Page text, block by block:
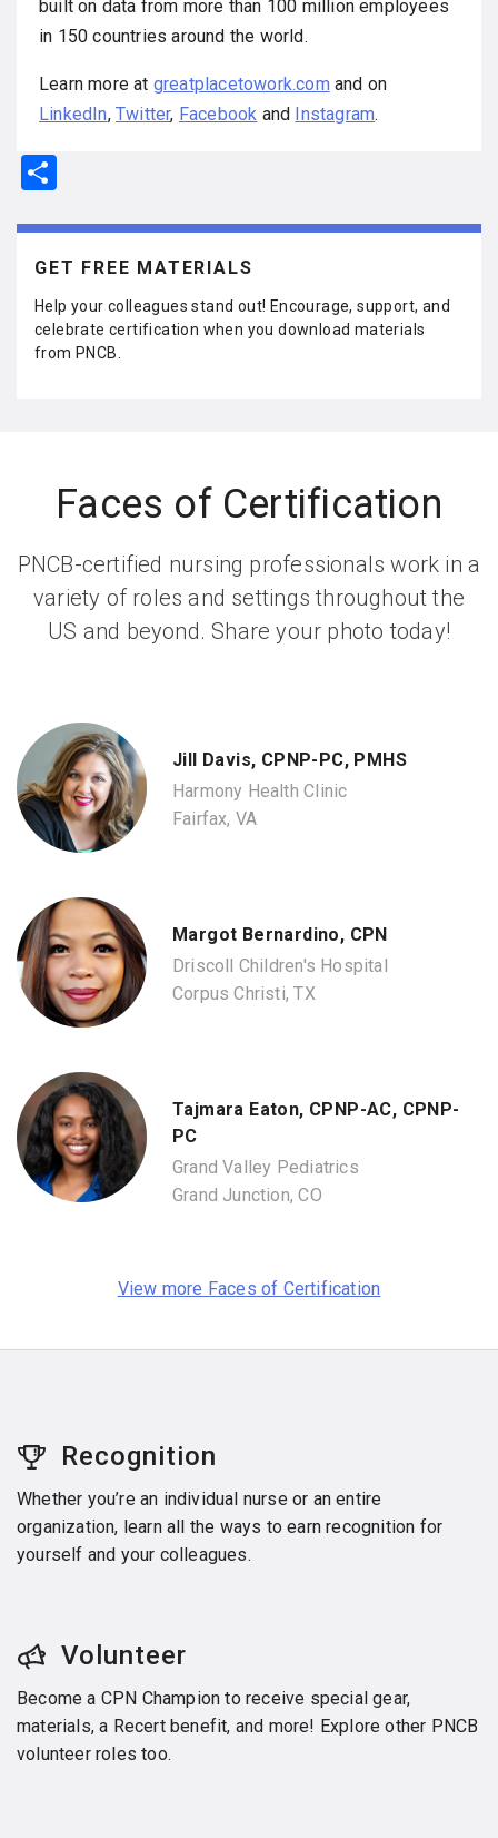
GET FREE MATERIALS
Help your colleagues stand out! Encourage, support, and
celebrate certification when you download materials
from PNCB.
built on data from more than 100 million employees
in 150 countries around the world.
Learn more at greatplacetowork.com and on
LinkedIn,Twitter, Facebook and Instagram.
ar
e
Faces of Certification
PNCB-certified nursing professionals work in a
variety of roles and settings throughout the
US and beyond. Share your photo today!
Jill Davis, CPNP-PC, PMHS
Harmony Health Clinic
Fairfax, VA
Margot Bernardino, CPN
Driscoll Children's Hospital
Corpus Christi, TX
Tajmara Eaton, CPNP-AC, CPNP-
PC
Grand Valley Pediatrics
Grand Junction, CO
View more Faces of Certification
Recognition
Whether you’re an individual nurse or an entire
organization, learn all the ways to earn recognition for
yourself and your colleagues.
Volunteer
Become a CPN Champion to receive special gear,
materials, a Recert benefit, and more! Explore other PNCB
volunteer roles too.